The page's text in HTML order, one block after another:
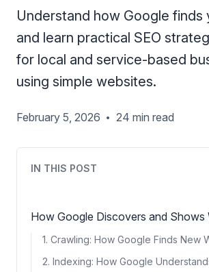
Understand how Google finds
and learn practical SEO
for local and service-based
using simple websites.
February 5, 2026 • 24 min read
IN THIS POST
How Google Discovers and Shows
1. Crawling: How Google Finds New
2. Indexing: How Google